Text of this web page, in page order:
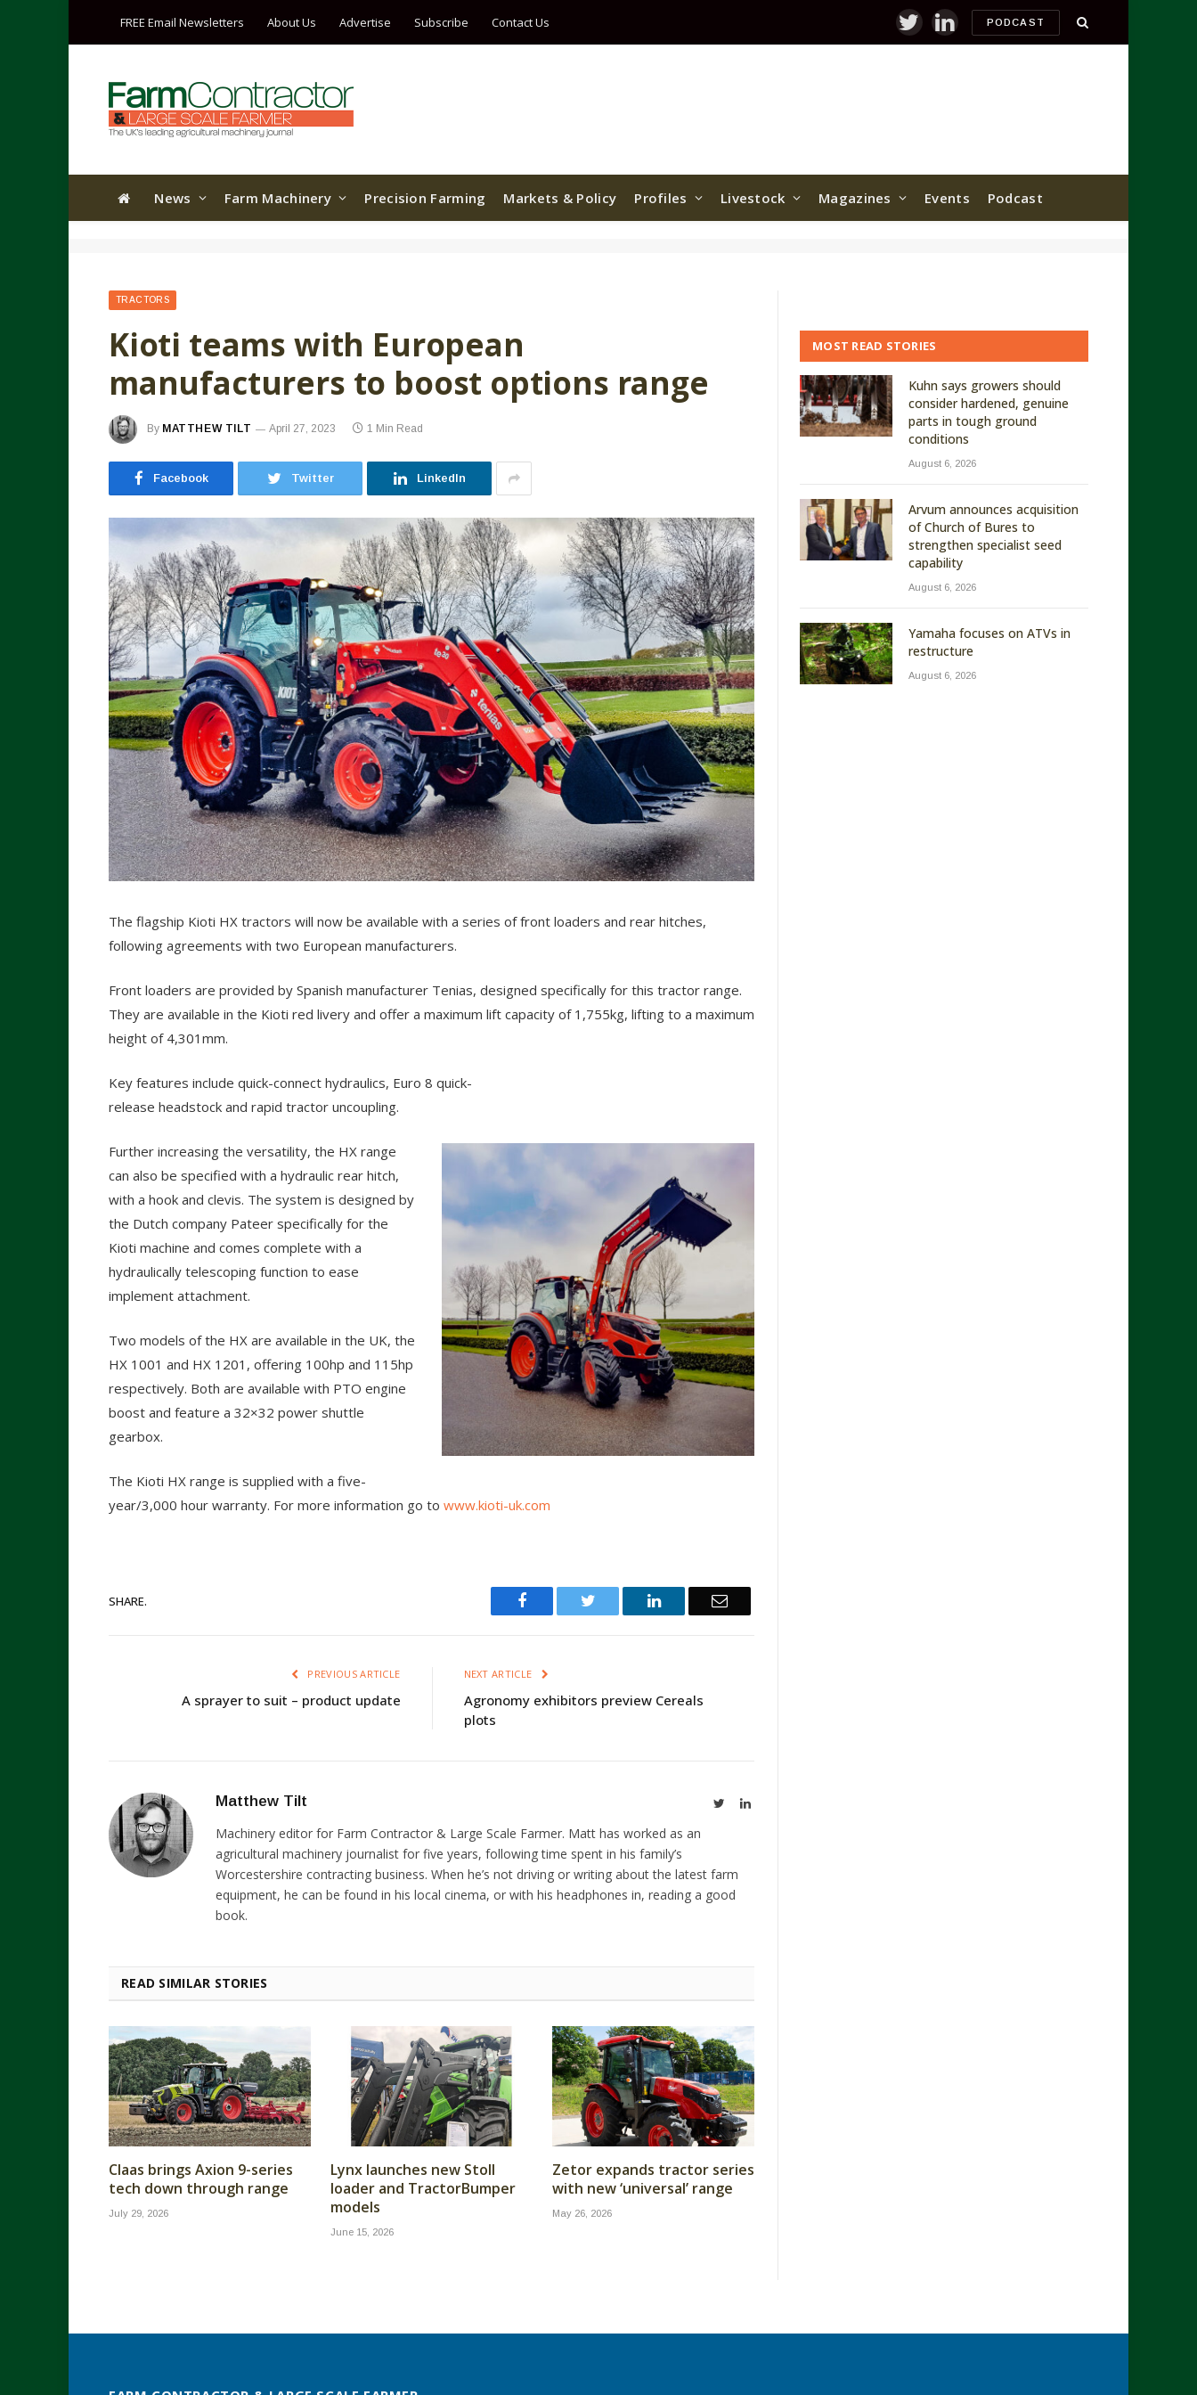
FREE Email Newsletters About Us Advertise Subscribe Contact Us TwitterLinkedInPODCAST
News Farm Machinery Precision Farming Markets & Policy Profiles Livestock Magazines Events Podcast
TRACTORS
Kioti teams with European
manufacturers to boost options range
By MATTHEW TILT April 27, 2023 1 Min Read
Facebook Twitter LinkedIn
The flagship Kioti HX tractors will now be available with a series of front loaders and rear hitches,
following agreements with two European manufacturers.
Front loaders are provided by Spanish manufacturer Tenias, designed specifically for this tractor range.
They are available in the Kioti red livery and offer a maximum lift capacity of 1,755kg, lifting to a maximum
height of 4,301mm.
Key features include quick-connect hydraulics, Euro 8 quick-
release headstock and rapid tractor uncoupling.
Further increasing the versatility, the HX range
can also be specified with a hydraulic rear hitch,
with a hook and clevis. The system is designed by
the Dutch company Pateer specifically for the
Kioti machine and comes complete with a
hydraulically telescoping function to ease
implement attachment.
Two models of the HX are available in the UK, the
HX 1001 and HX 1201, offering 100hp and 115hp
respectively. Both are available with PTO engine
boost and feature a 32×32 power shuttle
gearbox.
The Kioti HX range is supplied with a five-
year/3,000 hour warranty. For more information go to www.kioti-uk.com
SHARE. Facebook Twitter LinkedIn Email
PREVIOUS ARTICLE
A sprayer to suit – product update
NEXT ARTICLE
Agronomy exhibitors preview Cereals
plots
Matthew Tilt TwitterLinkedIn
Machinery editor for Farm Contractor & Large Scale Farmer. Matt has worked as an
agricultural machinery journalist for five years, following time spent in his family’s
Worcestershire contracting business. When he’s not driving or writing about the latest farm
equipment, he can be found in his local cinema, or with his headphones in, reading a good
book.
READ SIMILAR STORIES
Claas brings Axion 9-series
tech down through range
July 29, 2026
Lynx launches new Stoll
loader and TractorBumper
models
June 15, 2026
Zetor expands tractor series
with new ‘universal’ range
May 26, 2026
MOST READ STORIES
Kuhn says growers should
consider hardened, genuine
parts in tough ground
conditions
August 6, 2026
Arvum announces acquisition
of Church of Bures to
strengthen specialist seed
capability
August 6, 2026
Yamaha focuses on ATVs in
restructure
August 6, 2026